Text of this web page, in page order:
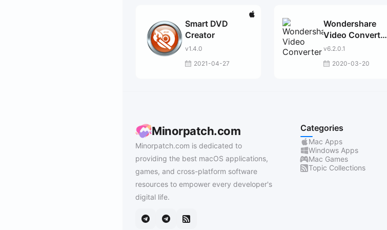
Smart DVD
Creator
v1.4.0
2021-04-27
Wondershare
Video Converter
Pro
v6.2.0.1
2020-03-20
Minorpatch.com
Minorpatch.com is dedicated to
providing the best macOS applications,
games, and cross-platform software
resources to empower every developer's
digital life.
Categories
Mac Apps
Windows Apps
Mac Games
Topic Collections